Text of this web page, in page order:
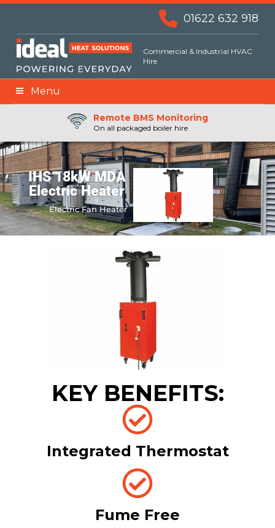
01622 632 918
Commercial & Industrial HVAC
Hire
Menu
24hr Priority Assistance
Remote BMS Monitoring
On all packaged boiler hire
Remote Fuel Monitoring
IHS 18kW MDA
Electric Heater
Electric Fan Heater
KEY BENEFITS:
Integrated Thermostat
Fume Free